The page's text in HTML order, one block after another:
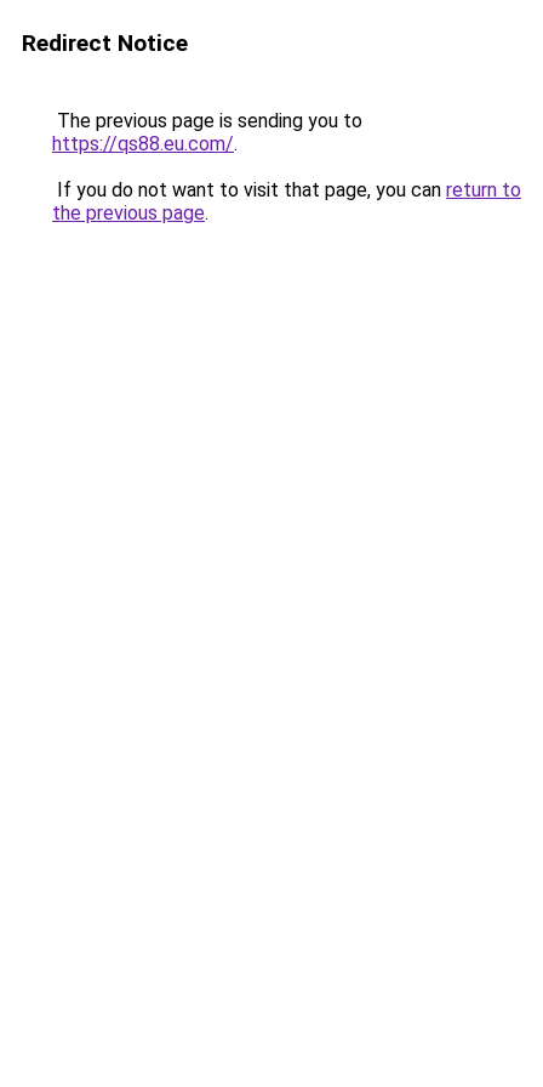
Redirect Notice
The previous page is sending you to
https://qs88.eu.com/.
If you do not want to visit that page, you can return to
the previous page.